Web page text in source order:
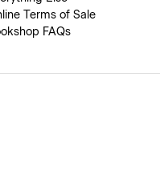
Terms of Sale
FAQs